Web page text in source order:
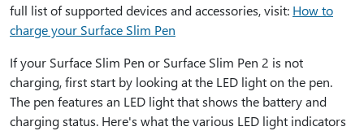
full list of supported devices and accessories, visit: How to
charge your Surface Slim Pen
If your Surface Slim Pen or Surface Slim Pen 2 is not
charging, first start by looking at the LED light on the pen.
The pen features an LED light that shows the battery and
charging status. Here's what the various LED light indicators